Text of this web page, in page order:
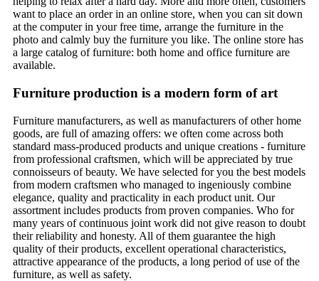
want to place an order in an online store, when you can sit down
at the computer in your free time, arrange the furniture in the
photo and calmly buy the furniture you like. The online store has
a large catalog of furniture: both home and office furniture are
available.
Furniture production is a modern form of art
Furniture manufacturers, as well as manufacturers of other home
goods, are full of amazing offers: we often come across both
standard mass-produced products and unique creations - furniture
from professional craftsmen, which will be appreciated by true
connoisseurs of beauty. We have selected for you the best models
from modern craftsmen who managed to ingeniously combine
elegance, quality and practicality in each product unit. Our
assortment includes products from proven companies. Who for
many years of continuous joint work did not give reason to doubt
their reliability and honesty. All of them guarantee the high
quality of their products, excellent operational characteristics,
attractive appearance of the products, a long period of use of the
furniture, as well as safety.